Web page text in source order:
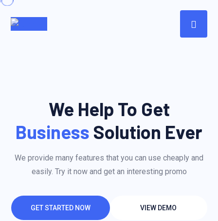
We Help To Get
Business Solution Ever
We provide many features that you can use cheaply and
easily. Try it now and get an interesting promo
GET STARTED NOW VIEW DEMO